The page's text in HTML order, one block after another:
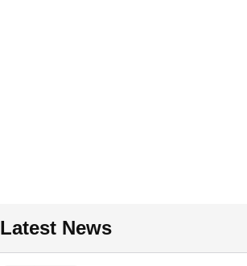
Latest News